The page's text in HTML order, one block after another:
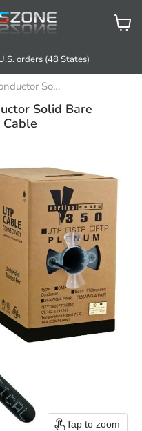
orders (48 States)
View
cart
CAT5E 24AWG UTP 8 Conductor Solid Bare Copper Black Plenum 1000' Cable
Solid Bare
Tap to zoom